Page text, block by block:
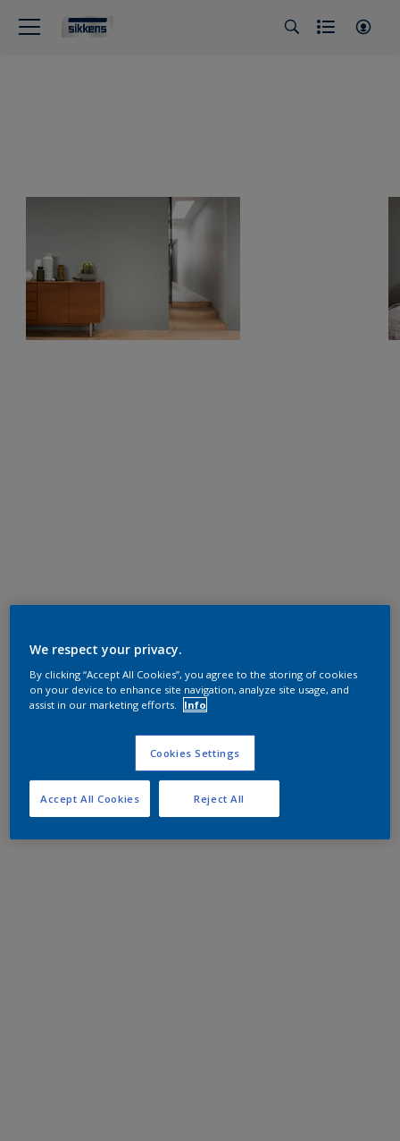
We respect your privacy.
By clicking “Accept All Cookies”, you agree to the storing of cookies
on your device to enhance site navigation, analyze site usage, and
assist in our marketing efforts.
Info
Cookies Settings
Reject All
Accept All Cookies